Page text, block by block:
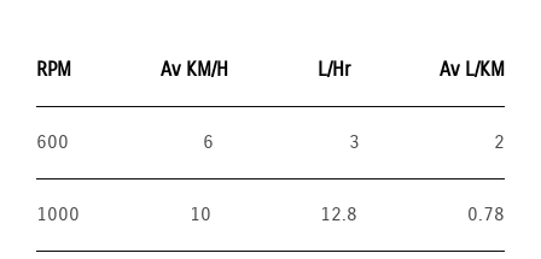
RPM Av KM/H L/Hr Av L/KM
600 6 3 2
1000 10 12.8 0.78